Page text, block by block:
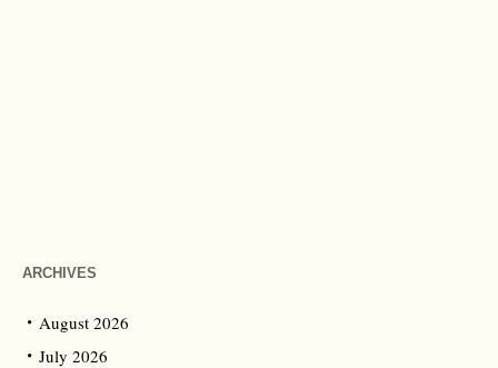
ARCHIVES
August 2026
July 2026